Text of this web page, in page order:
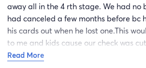
away all in the 4 rth stage. We had no
had canceled a few months before bc
his cards out when he lost one.This
to me and kids cause our check was
I'm not sure how we are gonna pay
Read More